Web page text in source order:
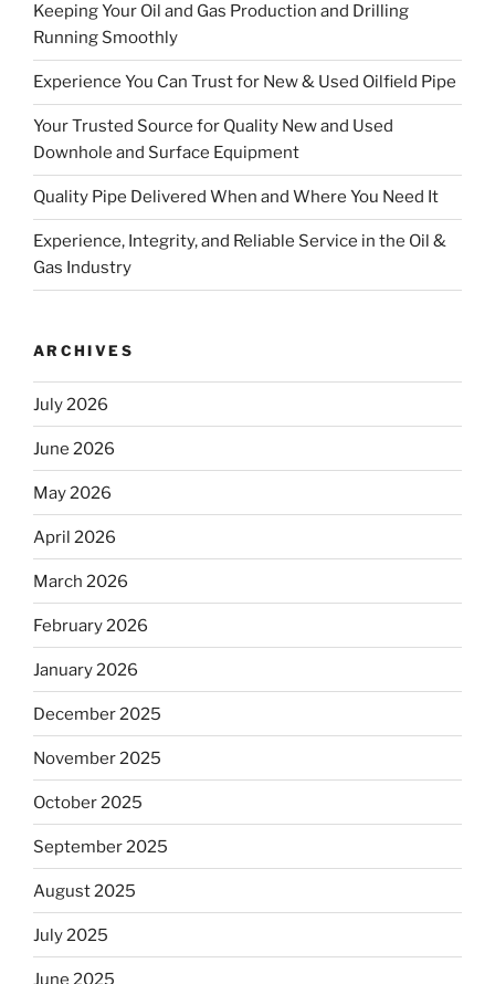
Keeping Your Oil and Gas Production and Drilling
Running Smoothly
Experience You Can Trust for New & Used Oilfield Pipe
Your Trusted Source for Quality New and Used
Downhole and Surface Equipment
Quality Pipe Delivered When and Where You Need It
Experience, Integrity, and Reliable Service in the Oil &
Gas Industry
ARCHIVES
July 2026
June 2026
May 2026
April 2026
March 2026
February 2026
January 2026
December 2025
November 2025
October 2025
September 2025
August 2025
July 2025
June 2025